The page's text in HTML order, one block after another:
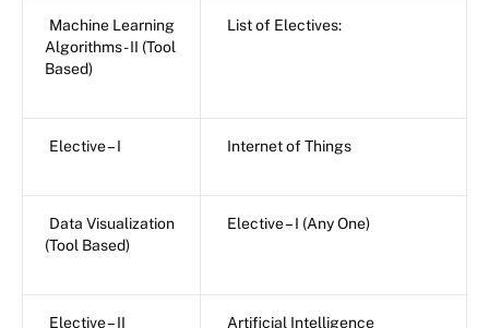
Machine Learning
Algorithms - II (Tool
Based)
List of Electives:
Elective – I Internet of Things
Data Visualization
(Tool Based)
Elective – I (Any One)
Elective – II Artificial Intelligence